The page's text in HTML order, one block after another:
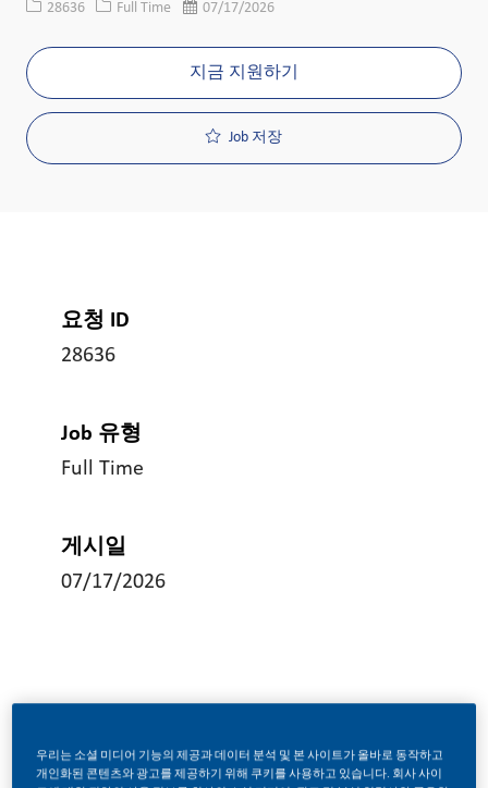
Job ID28636 Job 유형
Full Time 게시일07/17/2026
지금 지원하기
Job 저장
요청 ID
28636
Job 유형
Full Time
게시일
07/17/2026
우리는 소셜 미디어 기능의 제공과 데이터 분석 및 본 사이트가 올바로 동작하고
개인화된 콘텐츠와 광고를 제공하기 위해 쿠키를 사용하고 있습니다. 회사 사이